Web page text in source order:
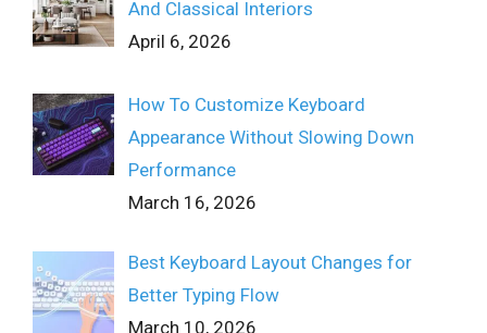
And Classical Interiors
April 6, 2026
How To Customize Keyboard
Appearance Without Slowing Down
Performance
March 16, 2026
Best Keyboard Layout Changes for
Better Typing Flow
March 10, 2026